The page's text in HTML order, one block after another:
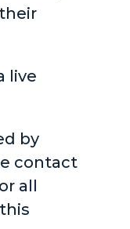
live
by
contact
all